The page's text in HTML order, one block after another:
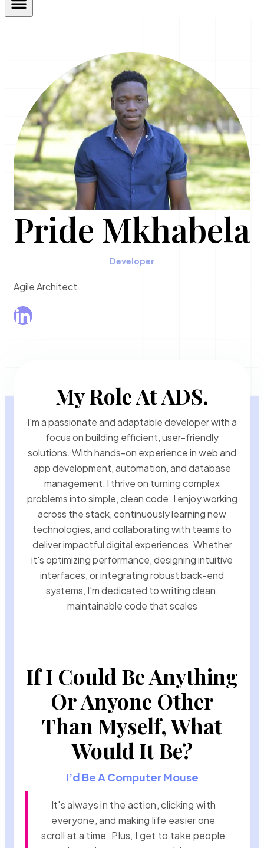
Pride Mkhabela
Developer
Agile Architect
My Role At ADS.
I'm a passionate and adaptable developer with a
focus on building efficient, user-friendly
solutions. With hands-on experience in web and
app development, automation, and database
management, I thrive on turning complex
problems into simple, clean code. I enjoy working
across the stack, continuously learning new
technologies, and collaborating with teams to
deliver impactful digital experiences. Whether
it's optimizing performance, designing intuitive
interfaces, or integrating robust back-end
systems, I'm dedicated to writing clean,
maintainable code that scales
If I Could Be Anything
Or Anyone Other
Than Myself, What
Would It Be?
I’d Be A Computer Mouse
It's always in the action, clicking with
everyone, and making life easier one
scroll at a time. Plus, I get to take people